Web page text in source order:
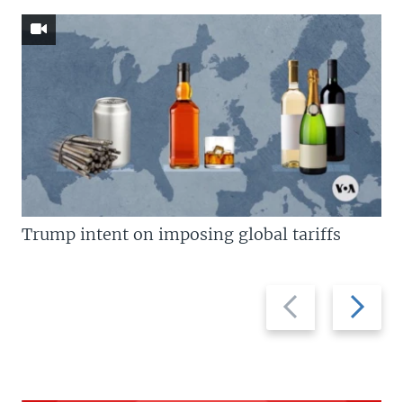
Previous
slide
Next
slide
Trump intent on imposing global tariffs